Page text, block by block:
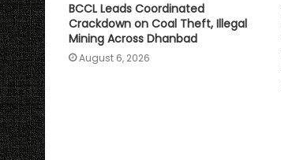
BCCL Leads Coordinated
Crackdown on Coal Theft, Illegal
Mining Across Dhanbad
August 6, 2026